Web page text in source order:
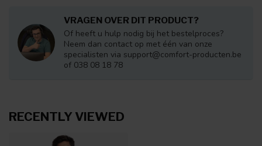
VRAGEN OVER DIT PRODUCT?
Of heeft u hulp nodig bij het bestelproces?
Neem dan contact op met één van onze
specialisten via support@comfort-producten.be
of 038 08 18 78
RECENTLY VIEWED